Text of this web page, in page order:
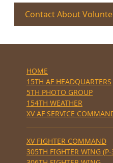
Contact About
HOME
15TH AF HEADQUARTERS
5TH PHOTO GROUP
154TH WEATHER
XV AF SERVICE
XV FIGHTER COMMAND
305TH FIGHTER WING